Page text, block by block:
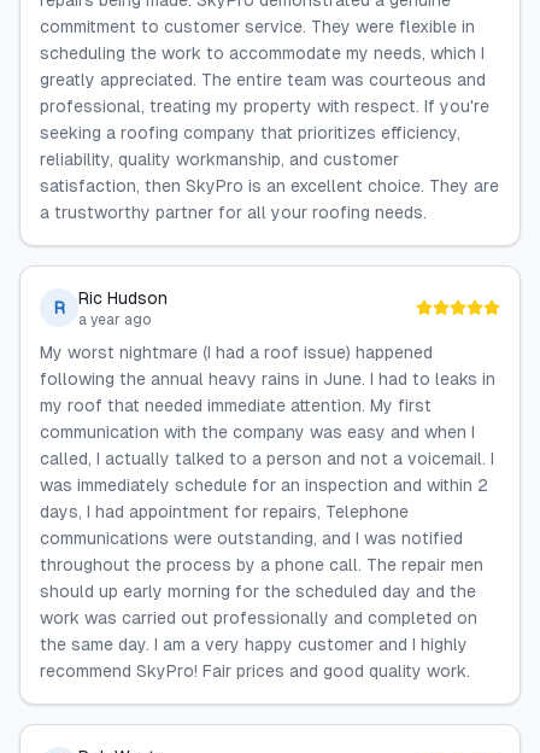
commitment to customer service. They were flexible in
scheduling the work to accommodate my needs, which I
greatly appreciated. The entire team was courteous and
professional, treating my property with respect. If you're
seeking a roofing company that prioritizes efficiency,
reliability, quality workmanship, and customer
satisfaction, then SkyPro is an excellent choice. They are
a trustworthy partner for all your roofing needs.
R Ric Hudson
a year ago
My worst nightmare (I had a roof issue) happened
following the annual heavy rains in June. I had to leaks in
my roof that needed immediate attention. My first
communication with the company was easy and when I
called, I actually talked to a person and not a voicemail. I
was immediately schedule for an inspection and within 2
days, I had appointment for repairs, Telephone
communications were outstanding, and I was notified
throughout the process by a phone call. The repair men
should up early morning for the scheduled day and the
work was carried out professionally and completed on
the same day. I am a very happy customer and I highly
recommend SkyPro! Fair prices and good quality work.